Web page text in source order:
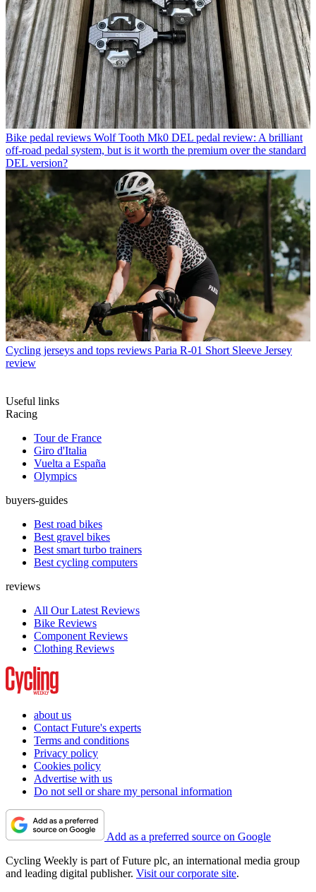
Bike pedal reviews Wolf Tooth Mk0 DEL pedal review: A brilliant
off-road pedal system, but is it worth the premium over the standard
DEL version?
Cycling jerseys and tops reviews Paria R-01 Short Sleeve Jersey
review
Useful links
Racing
Tour de France
Giro d'Italia
Vuelta a España
Olympics
buyers-guides
Best road bikes
Best gravel bikes
Best smart turbo trainers
Best cycling computers
reviews
All Our Latest Reviews
Bike Reviews
Component Reviews
Clothing Reviews
about us
Contact Future's experts
Terms and conditions
Privacy policy
Cookies policy
Advertise with us
Do not sell or share my personal information
Add as a preferred source on Google
Cycling Weekly is part of Future plc, an international media group
and leading digital publisher. Visit our corporate site.